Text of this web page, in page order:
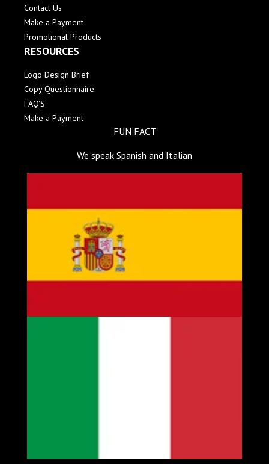
Contact Us
Make a Payment
Promotional Products
RESOURCES
Logo Design Brief
Copy Questionnaire
FAQ'S
Make a Payment
FUN FACT
We speak Spanish and Italian